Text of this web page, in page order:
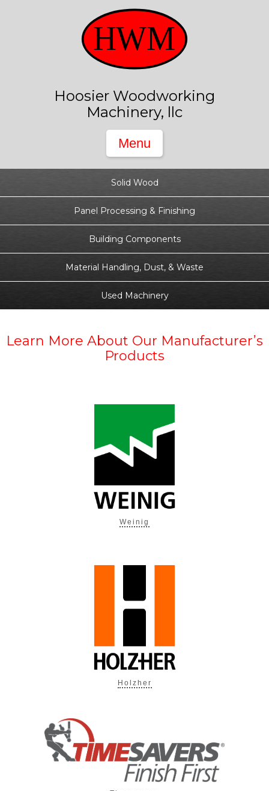
Hoosier Woodworking
Machinery, llc
Solid Wood
Panel Processing & Finishing
Building Components
Material Handling, Dust, & Waste
Used Machinery
Learn More About Our Manufacturer’s
Products
Weinig
Holzher